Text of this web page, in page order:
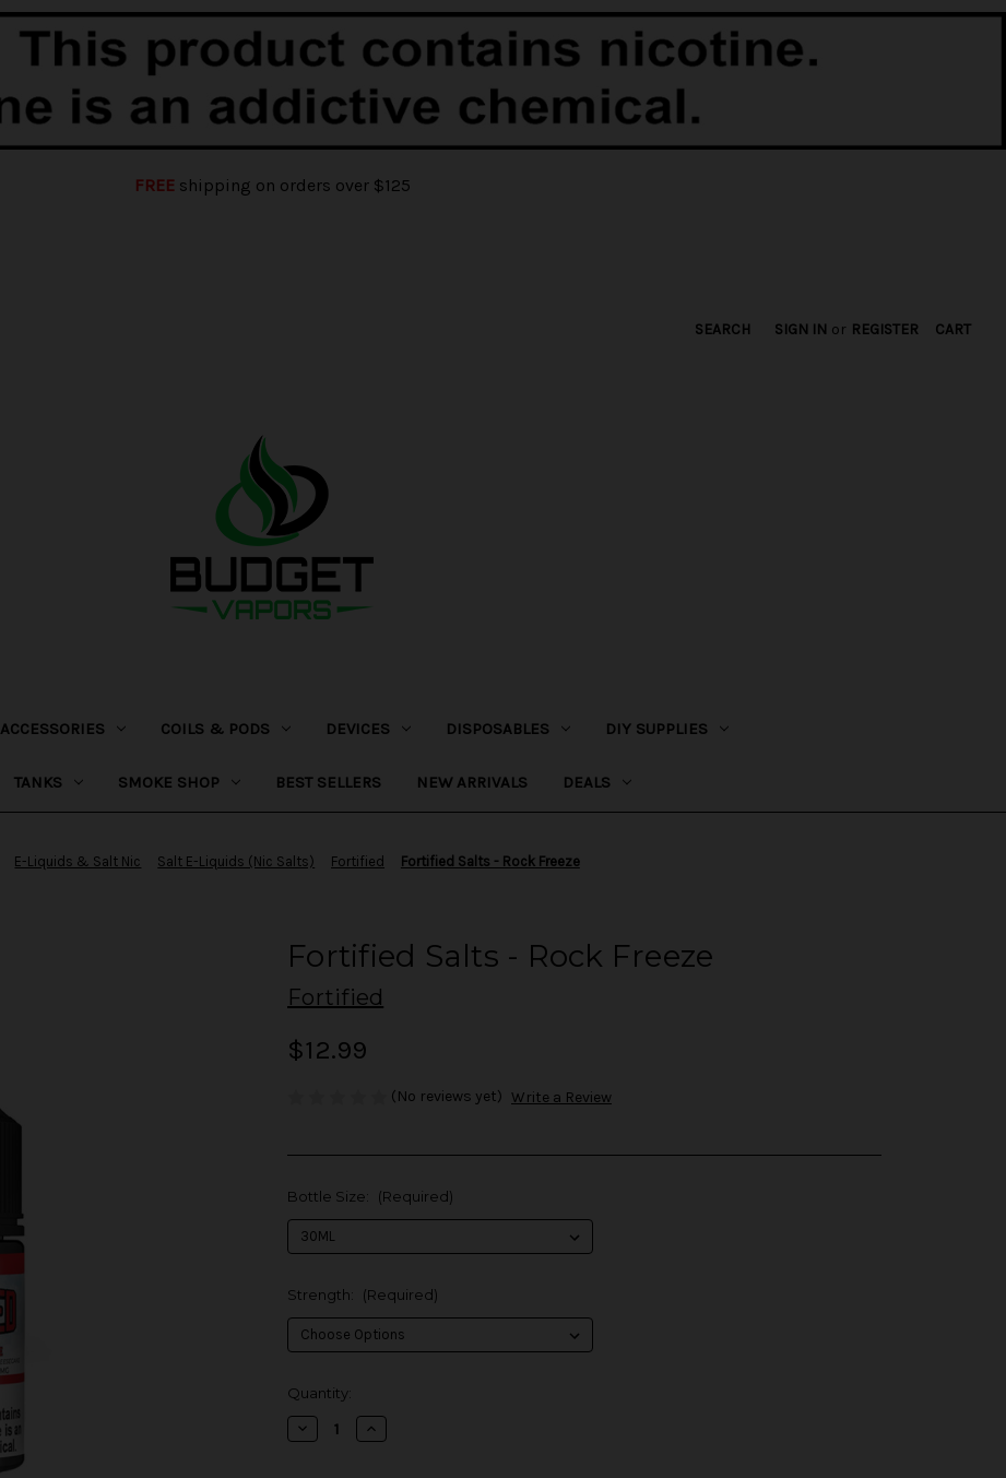
FREEshipping on orders over $125
SEARCH SIGN IN or REGISTER CART
ACCESSORIES COILS & PODS DEVICES DISPOSABLES DIY SUPPLIES
TANKS SMOKE SHOP BEST SELLERS NEW ARRIVALS DEALS
E-Liquids & Salt Nic Salt E-Liquids (Nic Salts) Fortified Fortified Salts - Rock Freeze
Fortified Salts - Rock Freeze
Fortified
$12.99
(No reviews yet) Write a Review
Bottle Size: (Required)
Strength: (Required)
in
stock
Quantity:
Decrease
Quantity
Increase
Quantity